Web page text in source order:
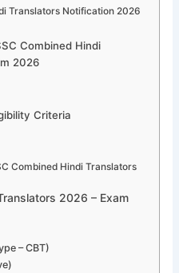
Translators Notification 2026
Combined Hindi
2026
Criteria
Combined Hindi Translators
2026 – Exam
– CBT)